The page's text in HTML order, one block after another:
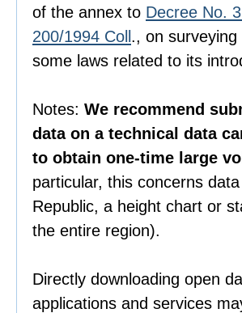
of the annex to Decree No.
200/1994 Coll ., on
some laws related to its
Notes: We recommend
data on a technical data
to obtain one-time large
particular, this concerns
Republic, a height chart or
the entire region).
Directly downloading open
applications and services